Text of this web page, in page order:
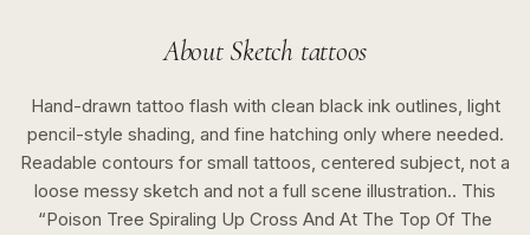
About Sketch tattoos
Hand-drawn tattoo flash with clean black ink outlines, light
pencil-style shading, and fine hatching only where needed.
Readable contours for small tattoos, centered subject, not a
loose messy sketch and not a full scene illustration.. This
“Poison Tree Spiraling Up Cross And At The Top Of The